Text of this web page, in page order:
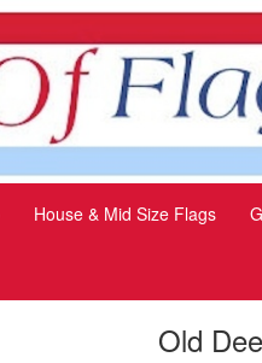
House & Mid Size Flags
Old